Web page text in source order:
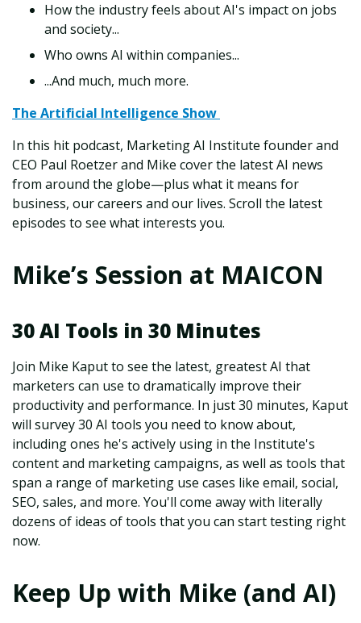
How the industry feels about AI's impact on jobs
and society...
Who owns AI within companies...
...And much, much more.
The Artificial Intelligence Show
In this hit podcast, Marketing AI Institute founder and
CEO Paul Roetzer and Mike cover the latest AI news
from around the globe—plus what it means for
business, our careers and our lives. Scroll the latest
episodes to see what interests you.
Mike’s Session at MAICON
30 AI Tools in 30 Minutes
Join Mike Kaput to see the latest, greatest AI that
marketers can use to dramatically improve their
productivity and performance. In just 30 minutes, Kaput
will survey 30 AI tools you need to know about,
including ones he's actively using in the Institute's
content and marketing campaigns, as well as tools that
span a range of marketing use cases like email, social,
SEO, sales, and more. You'll come away with literally
dozens of ideas of tools that you can start testing right
now.
Keep Up with Mike (and AI)